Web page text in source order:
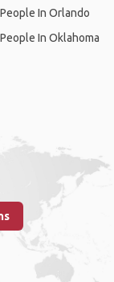
In Orlando
In Oklahoma